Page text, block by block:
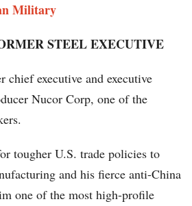
Military
STEEL EXECUTIVE
executive and executive
Nucor Corp, one of the
tougher U.S. trade policies to
and his fierce anti-China
one of the most high-profile